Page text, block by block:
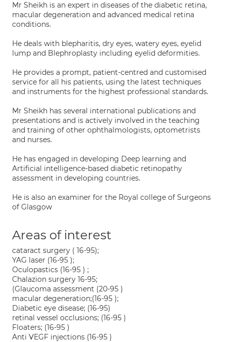
Mr Sheikh is an expert in diseases of the diabetic retina,
macular degeneration and advanced medical retina
conditions.
He deals with blepharitis, dry eyes, watery eyes, eyelid
lump and Blephroplasty including eyelid deformities.
He provides a prompt, patient-centred and customised
service for all his patients, using the latest techniques
and instruments for the highest professional standards.
Mr Sheikh has several international publications and
presentations and is actively involved in the teaching
and training of other ophthalmologists, optometrists
and nurses.
He has engaged in developing Deep learning and
Artificial intelligence-based diabetic retinopathy
assessment in developing countries.
He is also an examiner for the Royal college of Surgeons
of Glasgow
Areas of interest
cataract surgery ( 16-95);
YAG laser (16-95 );
Oculopastics (16-95 ) ;
Chalazion surgery 16-95;
(Glaucoma assessment (20-95 )
macular degeneration;(16-95 );
Diabetic eye disease; (16-95)
retinal vessel occlusions; (16-95 )
Floaters; (16-95 )
Anti VEGF injections (16-95 )